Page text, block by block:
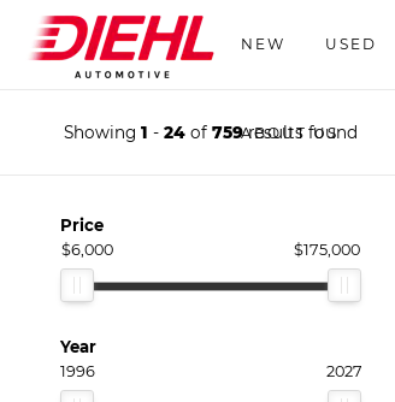
NEW USED
ABOUT US
Showing 1 - 24 of 759results found
Price
$6,000 $175,000
Year
1996 2027